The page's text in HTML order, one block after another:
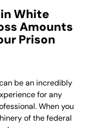
White
Amounts
Prison
be an incredibly
for any
When you
of the federal